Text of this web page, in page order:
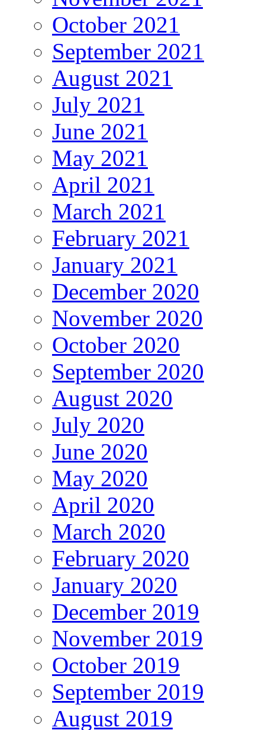
October 2021
September 2021
August 2021
July 2021
June 2021
May 2021
April 2021
March 2021
February 2021
January 2021
December 2020
November 2020
October 2020
September 2020
August 2020
July 2020
June 2020
May 2020
April 2020
March 2020
February 2020
January 2020
December 2019
November 2019
October 2019
September 2019
August 2019